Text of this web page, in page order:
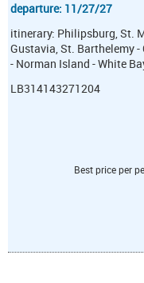
departure: 11/27/27
itinerary: Philipsburg, St.
Gustavia, St. Barthelemy
- Norman Island - White
LB314143271204
Best price per